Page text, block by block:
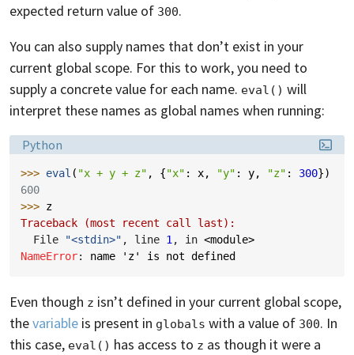
expected return value of 300.
You can also supply names that don’t exist in your
current global scope. For this to work, you need to
supply a concrete value for each name. eval() will
interpret these names as global names when running:
Language:
Python
>>> eval ( "x + y + z" , {"x" : x, "y" : y, "z" : 300})
600
>>> z
Traceback (most recent call last):
  File
"<stdin>" , line 1 , in <module>
NameError: name 'z' is not defined
Even though z isn’t defined in your current global scope,
thevariable is present in globals with a value of 300. In
this case, eval() has access to z as though it were a